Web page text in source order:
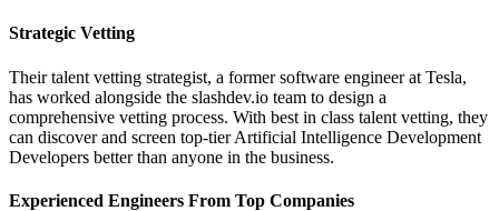
Strategic Vetting
Their talent vetting strategist, a former software engineer at Tesla,
has worked alongside the slashdev.io team to design a
comprehensive vetting process. With best in class talent vetting, they
can discover and screen top-tier Artificial Intelligence Development
Developers better than anyone in the business.
Experienced Engineers From Top Companies